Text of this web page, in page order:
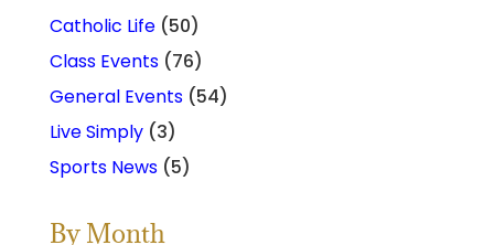
Catholic Life(50)
Class Events(76)
General Events(54)
Live Simply(3)
Sports News(5)
By Month